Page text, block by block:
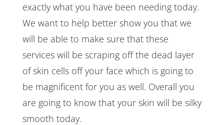
exactly what you have been needing today.
We want to help better show you that we
will be able to make sure that these
services will be scraping off the dead layer
of skin cells off your face which is going to
be magnificent for you as well. Overall you
are going to know that your skin will be silky
smooth today.